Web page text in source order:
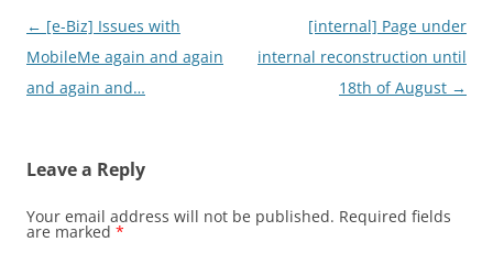
Post
navigation
← [e-Biz] Issues with
MobileMe again and again
and again and…
[internal] Page under
internal reconstruction until
18th of August →
Leave a Reply
Your email address will not be published. Required fields
are marked *